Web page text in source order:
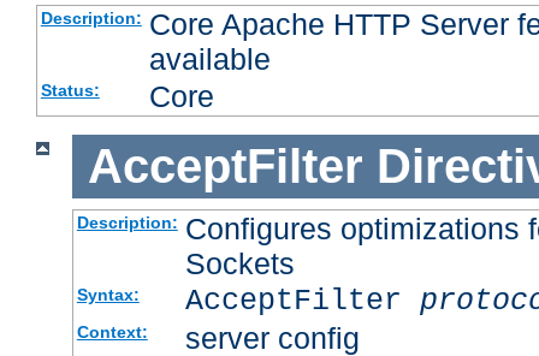
Description: Core Apache HTTP Server
available
Status: Core
AcceptFilter
Description: Configures optimizations
Sockets
Syntax: AcceptFilter
Context: server config